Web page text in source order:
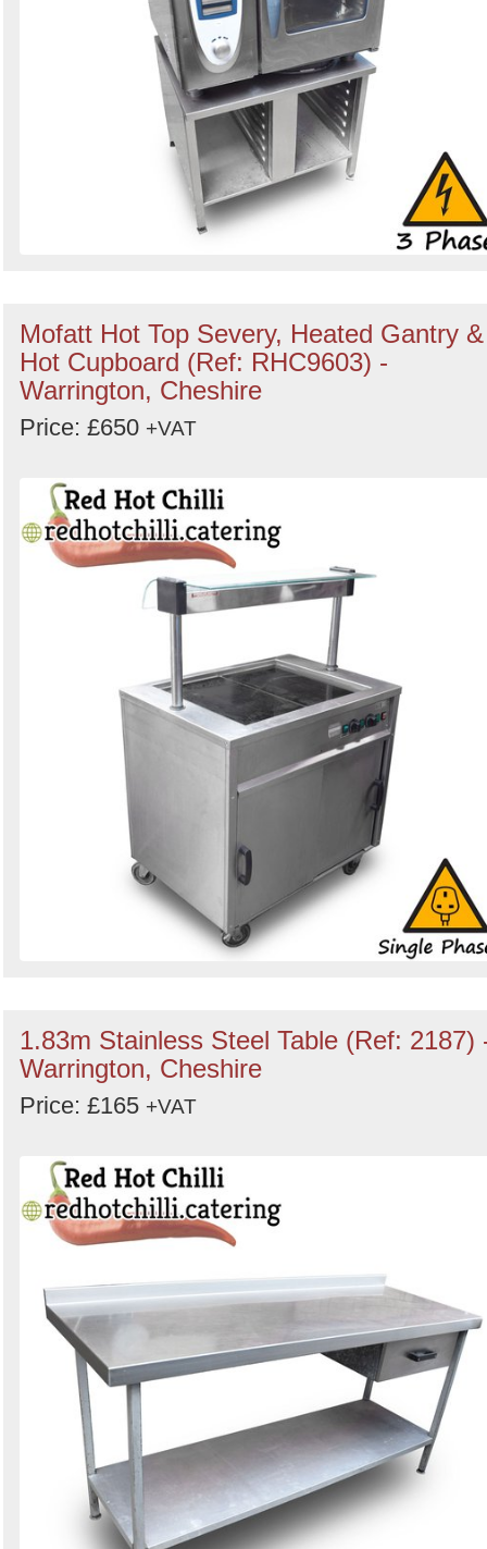
Mofatt Hot Top Severy, Heated Gantry &
Hot Cupboard (Ref: RHC9603) -
Warrington, Cheshire
Price: £650 +VAT
1.83m Stainless Steel Table (Ref: 2187)
Warrington, Cheshire
Price: £165 +VAT